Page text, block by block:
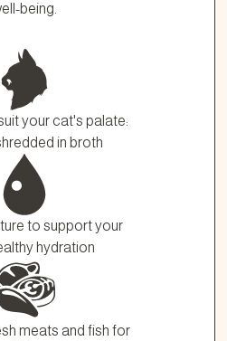
being.
your cat's palate:
in broth
to support your
hydration
meats and fish for